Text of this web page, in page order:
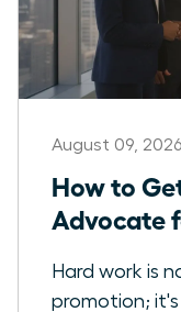
August 09, 2026
How to
Advocate
Hard work is
promotion; it's